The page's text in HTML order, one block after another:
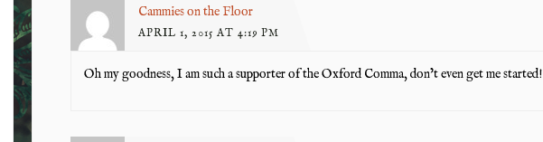
Cammies on the Floor
APRIL 1, 2015 AT 4:19 PM
Oh my goodness, I am such a supporter of the Oxford Comma, don’t even get me started!